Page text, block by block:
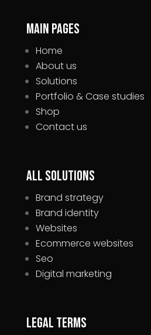
Main pages
Home
About us
Solutions
Portfolio & Case studies
Shop
Contact us
All Solutions
Brand strategy
Brand identity
Websites
Ecommerce websites
Seo
Digital marketing
Legal Terms